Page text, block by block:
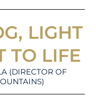
LIGHT
TO LIFE
(DIRECTOR OF